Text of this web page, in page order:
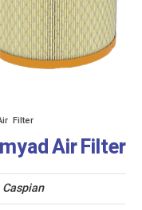
Filter
Air Filter
Caspian